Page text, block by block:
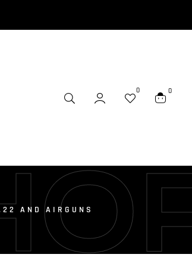
0 0
AND AIRGUNS